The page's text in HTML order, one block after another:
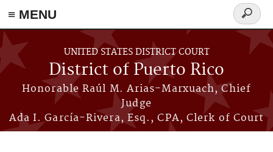
≡ MENU
Skip to main content
UNITED STATES DISTRICT COURT
District of Puerto Rico
Honorable Raúl M. Arias-Marxuach, Chief
Judge
Ada I. García-Rivera, Esq., CPA, Clerk of Court
Search
form